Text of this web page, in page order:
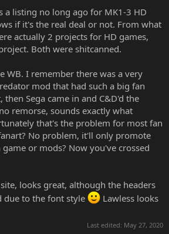
they may go along with that knowing that
on board (if it's our team doing it).
a listing no long ago for MK1-3 HD
if it's the real deal or not. From what
actually 2 projects for HD games,
Both were shitcanned.
WB. I remember there was a very
mod that had such a big fan
Sega came in and C&D'd the
remorse, sounds exactly what
that's the problem for most fan
No problem, it'll only promote
or mods? Now you've crossed
looks great, although the headers
due to the font style
Lawless looks
Last edited: May 27, 2020